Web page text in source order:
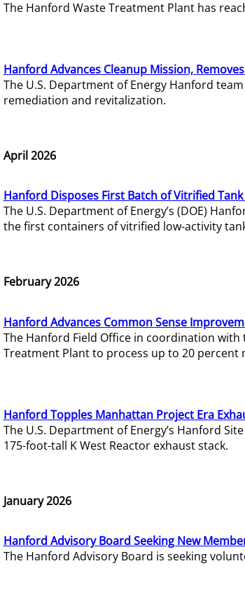
The Hanford Waste Treatment Plant has
Hanford Advances Cleanup Mission,
The U.S. Department of Energy Hanford
remediation and revitalization.
April 2026
Hanford Disposes First Batch of Vitrified
The U.S. Department of Energy’s (DOE)
the first containers of vitrified low-activity
February 2026
Hanford Advances Common Sense
The Hanford Field Office in coordination
Treatment Plant to process up to 20 percent
Hanford Topples Manhattan Project Era
The U.S. Department of Energy’s Hanford
175-foot-tall K West Reactor exhaust stack.
January 2026
Hanford Advisory Board Seeking New
The Hanford Advisory Board is seeking